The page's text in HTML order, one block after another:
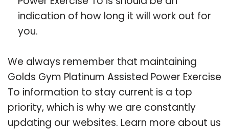
indication of how long it will work out for
you.
We always remember that maintaining
Golds Gym Platinum Assisted Power Exercise
To information to stay current is a top
priority, which is why we are constantly
updating our websites. Learn more about us